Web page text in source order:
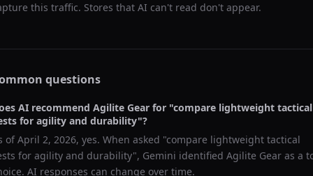
this traffic. Stores that AI can't read don't appear.
questions
AI recommend Agilite Gear for "compare lightweight tactical
for agility and durability"?
ofApril 2, 2026, yes. When asked "compare lightweight tactical
for agility and durability", Gemini identified Agilite Gear as a
AI responses can change over time.